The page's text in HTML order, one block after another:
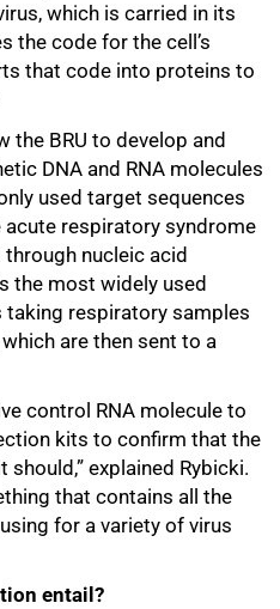
which is carried in its
the code for the cell’s
that code into proteins to
the BRU to develop and
DNA and RNA molecules
used target sequences
respiratory syndrome
through nucleic acid
the most widely used
taking respiratory samples
are then sent to a
control RNA molecule to
kits to confirm that the
explained Rybicki.
that contains all the
for a variety of virus
entail?